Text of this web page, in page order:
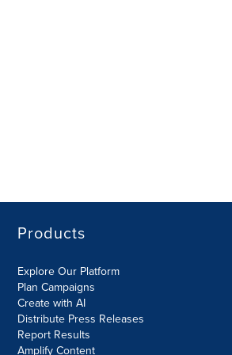
Products
Explore Our Platform
Plan Campaigns
Create with AI
Distribute Press Releases
Report Results
Amplify Content